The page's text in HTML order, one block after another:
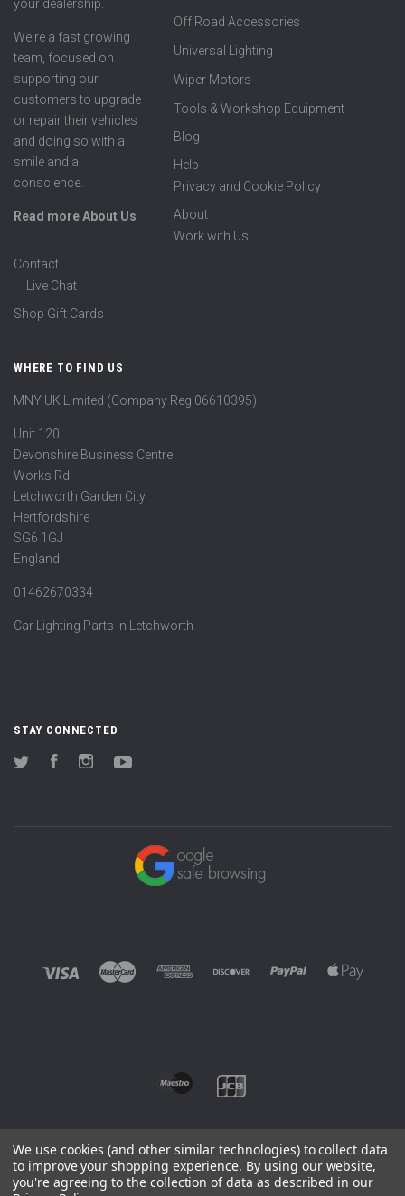
your dealership.
We're a fast growing
team, focused on
supporting our
customers to upgrade
or repair their vehicles
and doing so with a
smile and a
conscience.
Read more About Us
Off Road Accessories
Universal Lighting
Wiper Motors
Tools & Workshop Equipment
Blog
Help
Privacy and Cookie Policy
About
Work with Us
Contact
Live Chat
Shop Gift Cards
WHERE TO FIND US
MNY UK Limited (Company Reg 06610395)
Unit 120
Devonshire Business Centre
Works Rd
Letchworth Garden City
Hertfordshire
SG6 1GJ
England
01462670334
Car Lighting Parts in Letchworth
STAY CONNECTED
Twitter FacebookInstagram
©2026 EUROWAGENS
We use cookies (and other similar technologies) to collect data
to improve your shopping experience. By using our website,
you're agreeing to the collection of data as described in our